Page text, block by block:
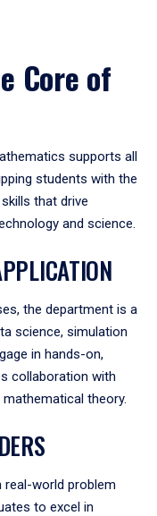
Core of
supports all
students with the
that drive
and science.
the department is a
science, simulation
in hands-on,
collaboration with
theory.
world problem
to excel in